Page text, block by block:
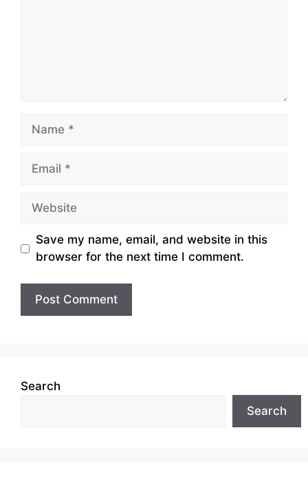
Name
Email
Website
Save my name, email, and website in this
browser for the next time I comment.
Search
Search